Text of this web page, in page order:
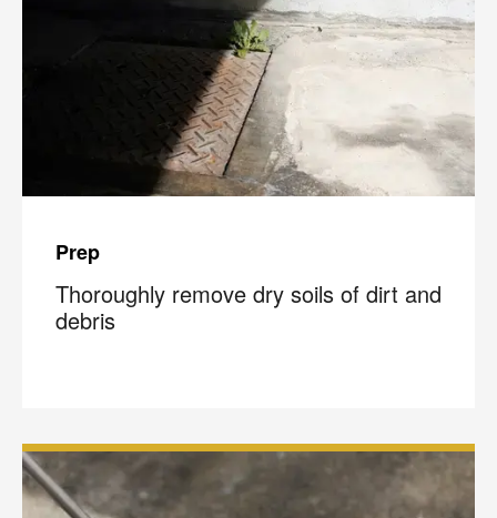
Prep
Thoroughly remove dry soils of dirt and
debris